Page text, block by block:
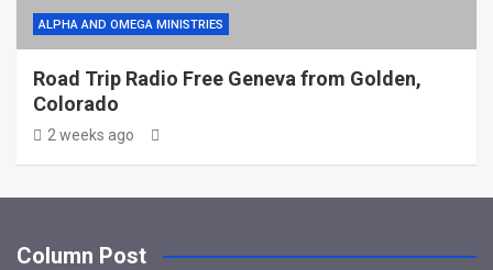
ALPHA AND OMEGA MINISTRIES
Road Trip Radio Free Geneva from Golden,
Colorado
2 weeks ago
Column Post